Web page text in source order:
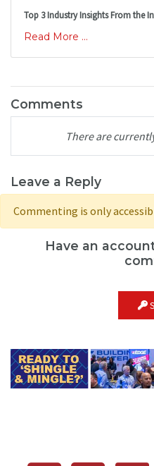
Top 3 Industry Insights From the
Read More ...
Comments
There are
Leave a Reply
Commenting is only
Have an